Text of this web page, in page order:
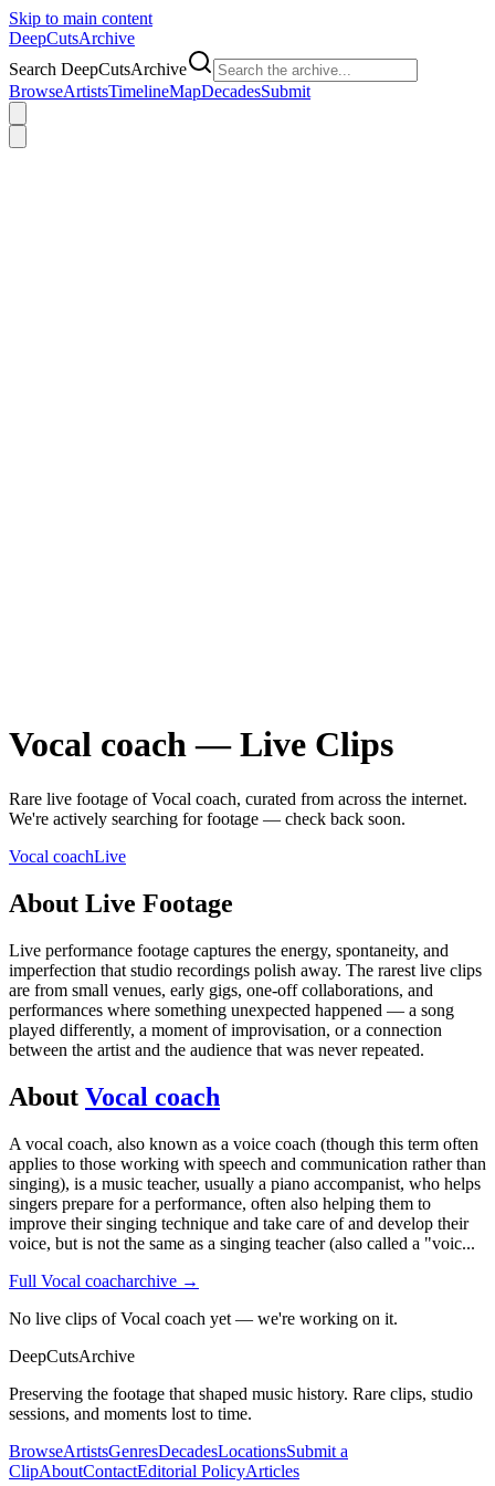
Skip to main content
DeepCutsArchive
Search DeepCutsArchive
BrowseArtistsTimelineMapDecadesSubmit
Vocal coach—Live Clips
Rare live footage ofVocal coach, curated from across the internet.
We're actively searching for footage — check back soon.
Vocal coachLive
About Live Footage
Live performance footage captures the energy, spontaneity, and
imperfection that studio recordings polish away. The rarest live clips
are from small venues, early gigs, one-off collaborations, and
performances where something unexpected happened — a song
played differently, a moment of improvisation, or a connection
between the artist and the audience that was never repeated.
About Vocal coach
A vocal coach, also known as a voice coach (though this term often
applies to those working with speech and communication rather than
singing), is a music teacher, usually a piano accompanist, who helps
singers prepare for a performance, often also helping them to
improve their singing technique and take care of and develop their
voice, but is not the same as a singing teacher (also called a "voic...
Full Vocal coacharchive →
No live clips of Vocal coach yet — we're working on it.
DeepCutsArchive
Preserving the footage that shaped music history. Rare clips, studio
sessions, and moments lost to time.
BrowseArtistsGenresDecadesLocationsSubmit a
ClipAboutContactEditorial PolicyArticles